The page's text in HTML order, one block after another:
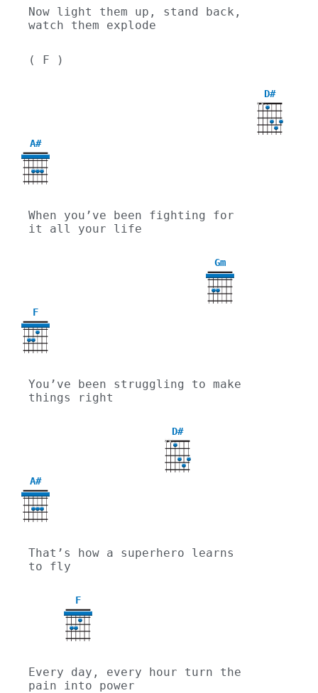
Now light them up, stand back,
watch them explode
( F )
D#
XX
A#
When you’ve been fighting for
it all your life
Gm
3
F
You’ve been struggling to make
things right
D#
XX
A#
That’s how a superhero learns
to fly
F
Every day, every hour turn the
pain into power